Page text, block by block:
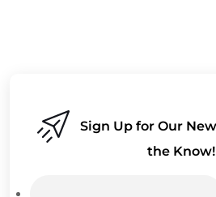
Sign Up for Our
the Know!